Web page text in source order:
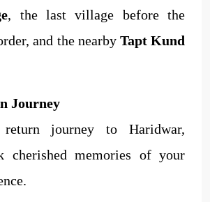
, the last village before the
and the nearby Tapt Kund
Journey
journey to Haridwar,
cherished memories of your